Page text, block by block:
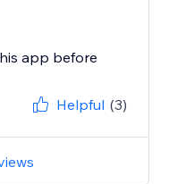
app before
Helpful (3)